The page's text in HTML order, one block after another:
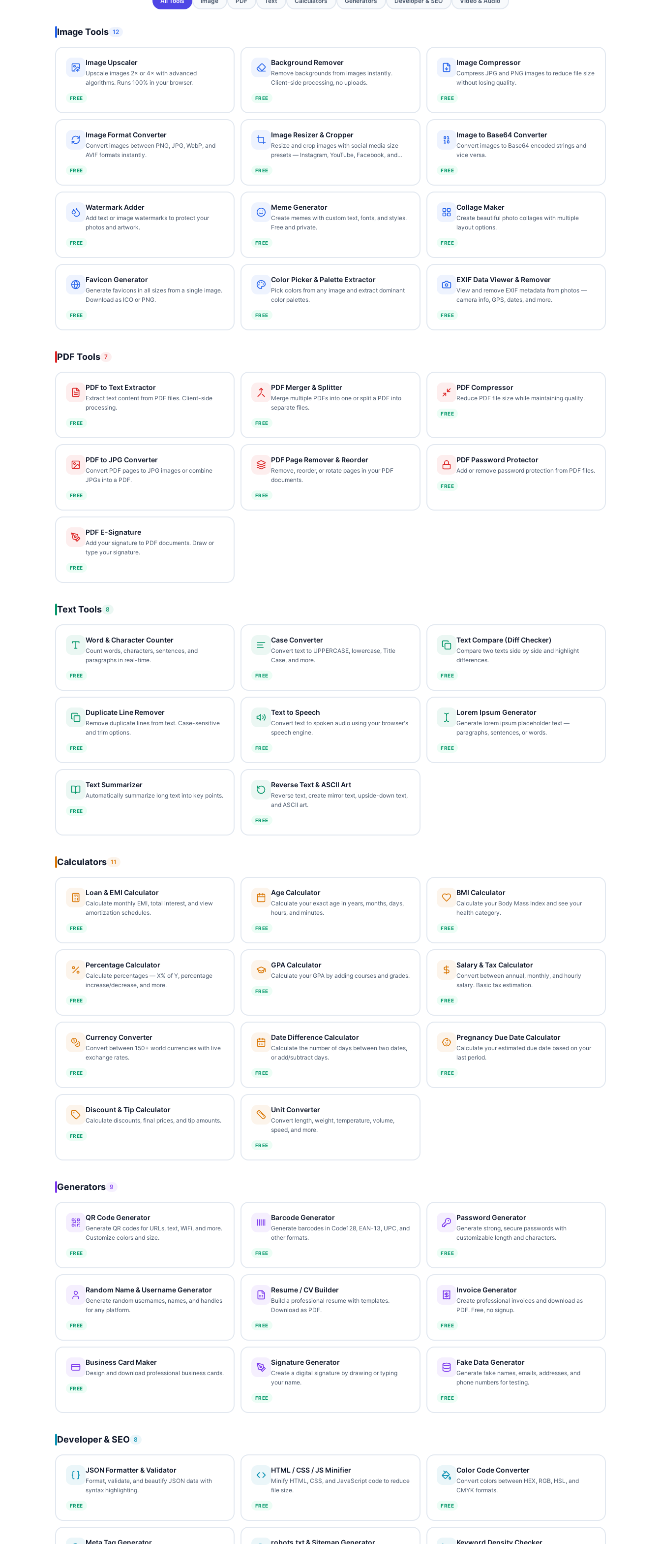
Image Tools 12
Image Upscaler
Upscale images 2× or 4× with advanced
algorithms. Runs 100% in your browser.
FREE
Background Remover
Remove backgrounds from images instantly.
Client-side processing, no uploads.
FREE
Image Compressor
Compress JPG and PNG images to reduce file size
without losing quality.
FREE
Image Format Converter
Convert images between PNG, JPG, WebP, and
AVIF formats instantly.
FREE
Image Resizer & Cropper
Resize and crop images with social media size
presets — Instagram, YouTube, Facebook, and
FREE
Image to Base64 Converter
Convert images to Base64 encoded strings and
vice versa.
FREE
Watermark Adder
Add text or image watermarks to protect your
photos and artwork.
FREE
Meme Generator
Create memes with custom text, fonts, and styles.
Free and private.
FREE
Collage Maker
Create beautiful photo collages with multiple
layout options.
FREE
Favicon Generator
Generate favicons in all sizes from a single image.
Download as ICO or PNG.
FREE
Color Picker & Palette Extractor
Pick colors from any image and extract dominant
color palettes.
FREE
EXIF Data Viewer & Remover
View and remove EXIF metadata from photos —
camera info, GPS, dates, and more.
FREE
PDF Tools 7
PDF to Text Extractor
Extract text content from PDF files. Client-side
processing.
FREE
PDF Merger & Splitter
Merge multiple PDFs into one or split a PDF into
separate files.
FREE
PDF Compressor
Reduce PDF file size while maintaining quality.
FREE
PDF to JPG Converter
Convert PDF pages to JPG images or combine
JPGs into a PDF.
FREE
PDF Page Remover & Reorder
Remove, reorder, or rotate pages in your PDF
documents.
FREE
PDF Password Protector
Add or remove password protection from PDF files.
FREE
PDF E-Signature
Add your signature to PDF documents. Draw or
type your signature.
FREE
Text Tools 8
Word & Character Counter
Count words, characters, sentences, and
paragraphs in real-time.
FREE
Case Converter
Convert text to UPPERCASE, lowercase, Title
Case, and more.
FREE
Text Compare (Diff Checker)
Compare two texts side by side and highlight
differences.
FREE
Duplicate Line Remover
Remove duplicate lines from text. Case-sensitive
and trim options.
FREE
Text to Speech
Convert text to spoken audio using your browser's
speech engine.
FREE
Lorem Ipsum Generator
Generate lorem ipsum placeholder text —
paragraphs, sentences, or words.
FREE
Text Summarizer
Automatically summarize long text into key points.
FREE
Reverse Text & ASCII Art
Reverse text, create mirror text, upside-down text,
and ASCII art.
FREE
Calculators 11
Loan & EMI Calculator
Calculate monthly EMI, total interest, and view
amortization schedules.
FREE
Age Calculator
Calculate your exact age in years, months, days,
hours, and minutes.
FREE
BMI Calculator
Calculate your Body Mass Index and see your
health category.
FREE
Percentage Calculator
Calculate percentages — X% of Y, percentage
increase/decrease, and more.
FREE
GPA Calculator
Calculate your GPA by adding courses and grades.
FREE
Salary & Tax Calculator
Convert between annual, monthly, and hourly
salary. Basic tax estimation.
FREE
Currency Converter
Convert between 150+ world currencies with live
exchange rates.
FREE
Date Difference Calculator
Calculate the number of days between two dates,
or add/subtract days.
FREE
Pregnancy Due Date Calculator
Calculate your estimated due date based on your
last period.
FREE
Discount & Tip Calculator
Calculate discounts, final prices, and tip amounts.
FREE
Unit Converter
Convert length, weight, temperature, volume,
speed, and more.
FREE
Generators 9
QR Code Generator
Generate QR codes for URLs, text, WiFi, and more.
Customize colors and size.
FREE
Barcode Generator
Generate barcodes in Code128, EAN-13, UPC, and
other formats.
FREE
Password Generator
Generate strong, secure passwords with
customizable length and characters.
FREE
Random Name & Username Generator
Generate random usernames, names, and handles
for any platform.
FREE
Resume / CV Builder
Build a professional resume with templates.
Download as PDF.
FREE
Invoice Generator
Create professional invoices and download as
PDF. Free, no signup.
FREE
Business Card Maker
Design and download professional business cards.
FREE
Signature Generator
Create a digital signature by drawing or typing
your name.
FREE
Fake Data Generator
Generate fake names, emails, addresses, and
phone numbers for testing.
FREE
Developer & SEO 8
JSON Formatter & Validator
Format, validate, and beautify JSON data with
syntax highlighting.
FREE
HTML / CSS / JS Minifier
Minify HTML, CSS, and JavaScript code to reduce
file size.
FREE
Color Code Converter
Convert colors between HEX, RGB, HSL, and
CMYK formats.
FREE
Meta Tag Generator robots.txt & Sitemap Generator Keyword Density Checker